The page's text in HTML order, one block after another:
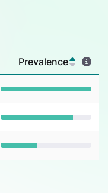
Prevalence
Prevalence: 100%
Prevalence: 80%
Prevalence: 40%